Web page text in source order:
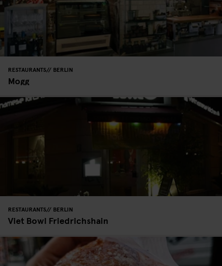
RESTAURANTS BERLIN
Mogg
RESTAURANTS BERLIN
Viet Bowl Friedrichshain